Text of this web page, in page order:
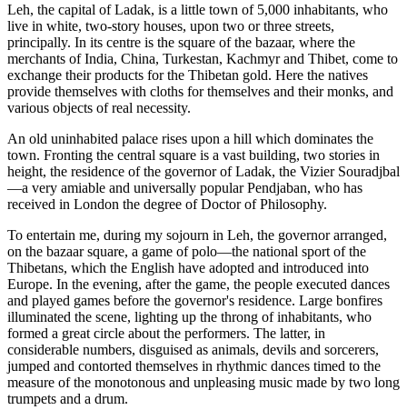
Leh, the capital of Ladak, is a little town of 5,000 inhabitants, who
live in white, two-story houses, upon two or three streets,
principally. In its centre is the square of the bazaar, where the
merchants of India, China, Turkestan, Kachmyr and Thibet, come to
exchange their products for the Thibetan gold. Here the natives
provide themselves with cloths for themselves and their monks, and
various objects of real necessity.
An old uninhabited palace rises upon a hill which dominates the
town. Fronting the central square is a vast building, two stories in
height, the residence of the governor of Ladak, the Vizier Souradjbal
—a very amiable and universally popular Pendjaban, who has
received in London the degree of Doctor of Philosophy.
To entertain me, during my sojourn in Leh, the governor arranged,
on the bazaar square, a game of polo—the national sport of the
Thibetans, which the English have adopted and introduced into
Europe. In the evening, after the game, the people executed dances
and played games before the governor's residence. Large bonfires
illuminated the scene, lighting up the throng of inhabitants, who
formed a great circle about the performers. The latter, in
considerable numbers, disguised as animals, devils and sorcerers,
jumped and contorted themselves in rhythmic dances timed to the
measure of the monotonous and unpleasing music made by two long
trumpets and a drum.